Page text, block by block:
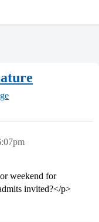
weekend for
invited?</p>